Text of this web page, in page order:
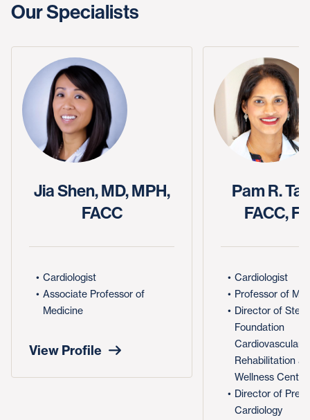
Our Specialists
Jia Shen, MD, MPH,
FACC
Cardiologist
Associate Professor of
Medicine
View Profile
Pam R.
FACC,
Cardiologist
Professor of
Director of Step
Foundation
Cardiovascular
Rehabilitation
Wellness Center
Director of
Cardiology